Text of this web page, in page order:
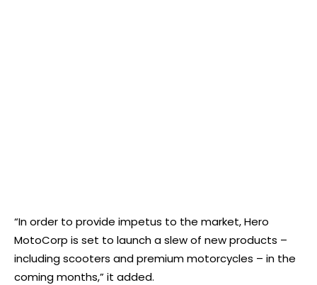
“In order to provide impetus to the market, Hero
MotoCorp is set to launch a slew of new products –
including scooters and premium motorcycles – in the
coming months,” it added.